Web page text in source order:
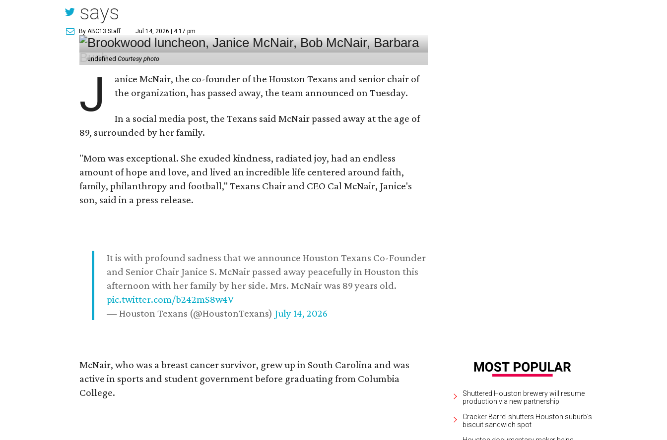
says
By ABC13 Staff Jul 14, 2026 | 4:17 pm
undefinedCourtesy photo
J
anice McNair, the co-founder of the Houston Texans and senior chair of
the organization, has passed away, the team announced on Tuesday.
In a social media post, the Texans said McNair passed away at the age of
89, surrounded by her family.
"Mom was exceptional. She exuded kindness, radiated joy, had an endless
amount of hope and love, and lived an incredible life centered around faith,
family, philanthropy and football," Texans Chair and CEO Cal McNair, Janice's
son, said in a press release.
It is with profound sadness that we announce Houston Texans Co-Founder
and Senior Chair Janice S. McNair passed away peacefully in Houston this
afternoon with her family by her side. Mrs. McNair was 89 years old.
pic.twitter.com/b242mS8w4V
— Houston Texans (@HoustonTexans) July 14, 2026
McNair, who was a breast cancer survivor, grew up in South Carolina and was
active in sports and student government before graduating from Columbia
College.
Shuttered Houston brewery will resume
production via new partnership
Cracker Barrel shutters Houston suburb's
biscuit sandwich spot